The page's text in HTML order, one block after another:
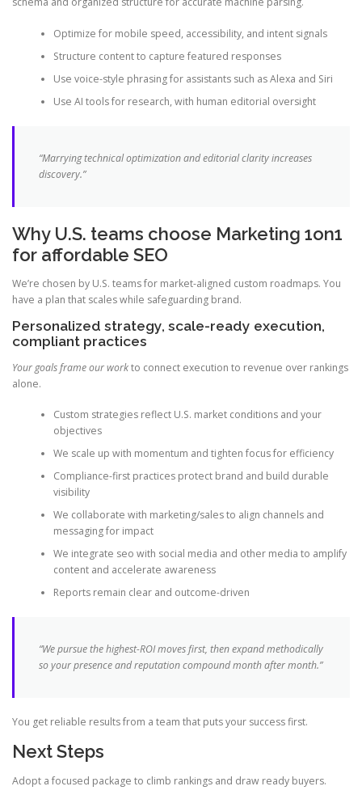
Optimize for mobile speed, accessibility, and intent signals
Structure content to capture featured responses
Use voice-style phrasing for assistants such as Alexa and Siri
Use AI tools for research, with human editorial oversight
“Marrying technical optimization and editorial clarity increases
discovery.”
Why U.S. teams choose Marketing 1on1
for affordable SEO
We’re chosen by U.S. teams for market-aligned custom roadmaps. You
have a plan that scales while safeguarding brand.
Personalized strategy, scale-ready execution,
compliant practices
Your goals frame our workto connect execution to revenue over rankings
alone.
Custom strategies reflect U.S. market conditions and your
objectives
We scale up with momentum and tighten focus for efficiency
Compliance-first practices protect brand and build durable
visibility
We collaborate with marketing/sales to align channels and
messaging for impact
We integrate seo with social media and other media to amplify
content and accelerate awareness
Reports remain clear and outcome-driven
“We pursue the highest-ROI moves first, then expand methodically
so your presence and reputation compound month after month.”
You get reliable results from a team that puts your success first.
Next Steps
Adopt a focused package to climb rankings and draw ready buyers.